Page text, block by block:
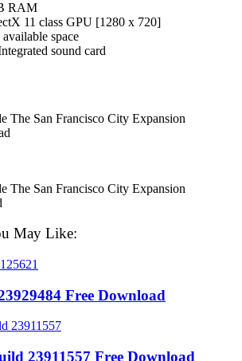
RAM
11 class GPU [1280 x 720]
space
sound card
May Like:
Free Download
23911557 Free Download